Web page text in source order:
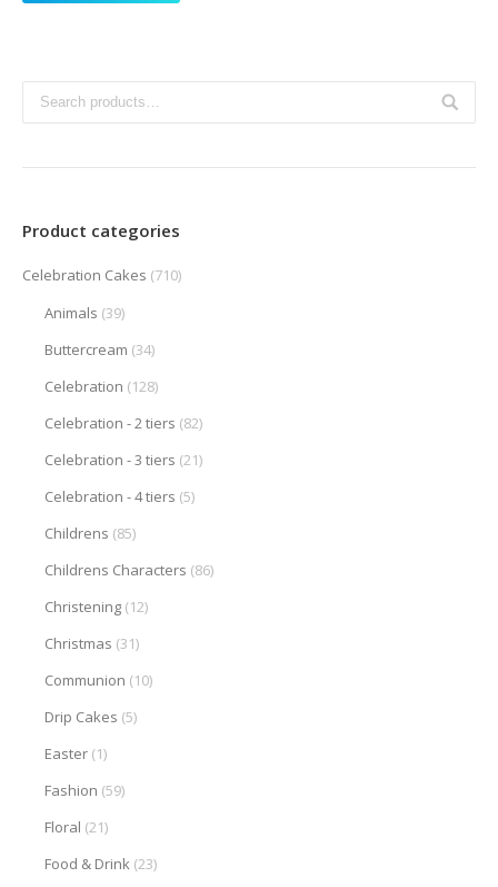
Product categories
Celebration Cakes (710)
Animals (39)
Buttercream (34)
Celebration (128)
Celebration - 2 tiers (82)
Celebration - 3 tiers (21)
Celebration - 4 tiers (5)
Childrens (85)
Childrens Characters (86)
Christening (12)
Christmas (31)
Communion (10)
Drip Cakes (5)
Easter (1)
Fashion (59)
Floral (21)
Food & Drink (23)